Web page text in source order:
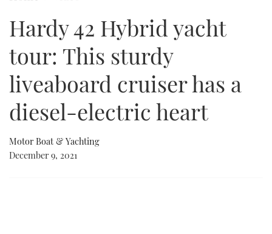
SPORTSBOAT GUIDE
TRAWLER YACHTS
STEEL BOATS
AFT CABINS
HOW TO
MIAMI BOAT SHOW 2025
BRITISH MOTOR YACHT SHOW 2025
PALM BEACH BOAT SHOW 2025
CANNES YACHTING FESTIVAL 2025
SOUTHAMPTON BOAT SHOW 2025
FORUMS
ABOUT US
THE BIG PICTURE
SUBSCRIBE
minutes,
Hardy 42 Hybrid yacht
tour: This sturdy
liveaboard cruiser has a
diesel-electric heart
Motor Boat & Yachting
December 9, 2021